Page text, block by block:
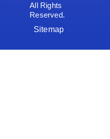
All Rights
Reserved.
Sitemap